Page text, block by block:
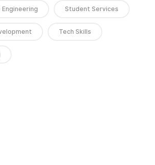
Student Services
Tech Skills